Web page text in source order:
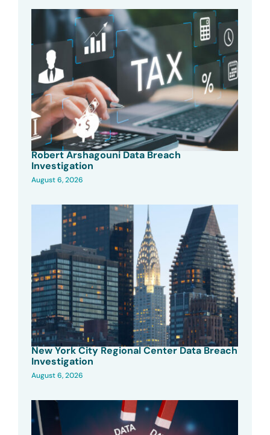
Robert Arshagouni Data Breach
Investigation
August 6, 2026
New York City Regional Center Data Breach
Investigation
August 6, 2026